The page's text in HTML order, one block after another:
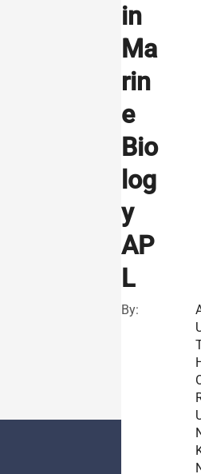
in
Ma
rin
e
Bio
log
y
AP
L
By: